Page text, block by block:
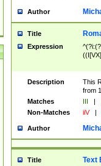
Author
Title
Expression
Description
This
from
Matches
III |
Non-Matches
iiV |
Author
Title Text